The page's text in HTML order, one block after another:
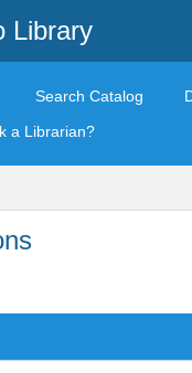
Library
Search Catalog
a Librarian?